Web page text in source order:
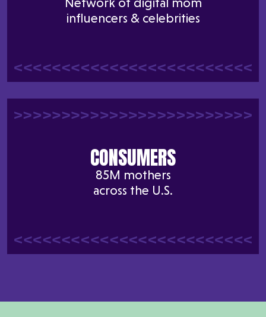
influencers & celebrities
CONSUMERS
85M mothers
across the U.S.